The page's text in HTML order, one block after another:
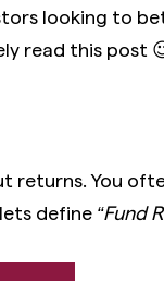
looking to
read this post
You
lets define “Fund